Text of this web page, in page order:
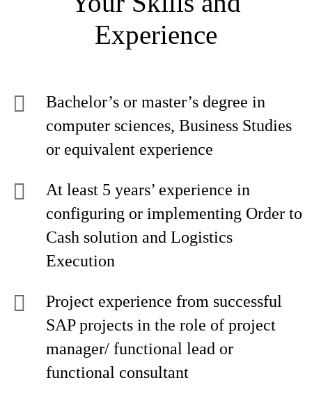
Experience
Bachelor’s or master’s degree in
computer sciences, Business Studies
or equivalent experience
At least 5 years’ experience in
configuring or implementing Order to
Cash solution and Logistics
Execution
Project experience from successful
SAP projects in the role of project
manager/ functional lead or
functional consultant